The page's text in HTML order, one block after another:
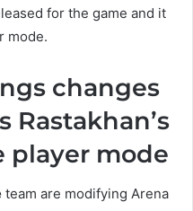
for the game and it
mode.
changes
Rastakhan’s
player mode
team are modifying Arena